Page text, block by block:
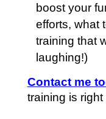
boost your
efforts, what
training that
laughing!)
Contact me
training is